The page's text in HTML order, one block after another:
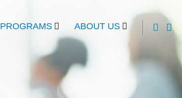
PROGRAMS ABOUT US